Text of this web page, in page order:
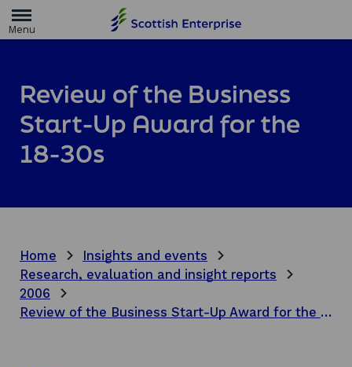
m
g
e
Review of the Business
Start-Up Award for the
18-30s
Home
Insights and events
Research, evaluation and insight reports
2006
Review of the Business Start-Up Award for the 18-30s